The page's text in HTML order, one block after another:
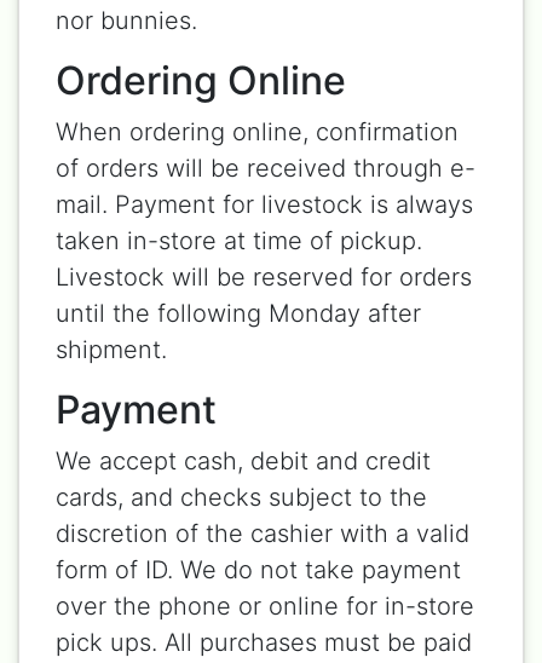
nor bunnies.
Ordering Online
When ordering online, confirmation
of orders will be received through e-
mail. Payment for livestock is always
taken in-store at time of pickup.
Livestock will be reserved for orders
until the following Monday after
shipment.
Payment
We accept cash, debit and credit
cards, and checks subject to the
discretion of the cashier with a valid
form of ID. We do not take payment
over the phone or online for in-store
pick ups. All purchases must be paid